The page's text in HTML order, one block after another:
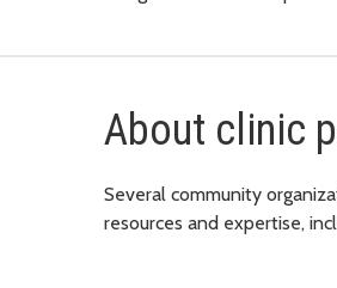
About clinic
Several community
resources and expertise,